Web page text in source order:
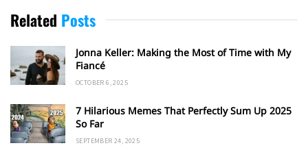
Related Posts
Jonna Keller: Making the Most of Time with My
Fiancé
OCTOBER 6, 2025
7 Hilarious Memes That Perfectly Sum Up 2025
So Far
SEPTEMBER 24, 2025